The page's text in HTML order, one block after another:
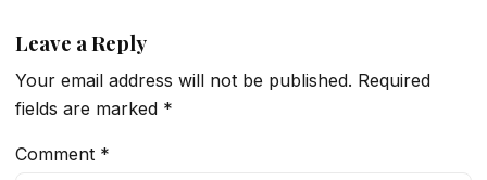
Leave a Reply
Your email address will not be published. Required
fields are marked *
Comment *